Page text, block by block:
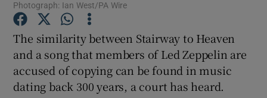
Show Podcasts sub sections
Photograph: Ian West/PA Wire
The similarity between Stairway to Heaven
and a song that members of Led Zeppelin are
accused of copying can be found in music
dating back 300 years, a court has heard.